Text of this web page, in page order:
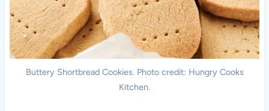
Buttery Shortbread Cookies. Photo credit: Hungry Cooks
Kitchen.